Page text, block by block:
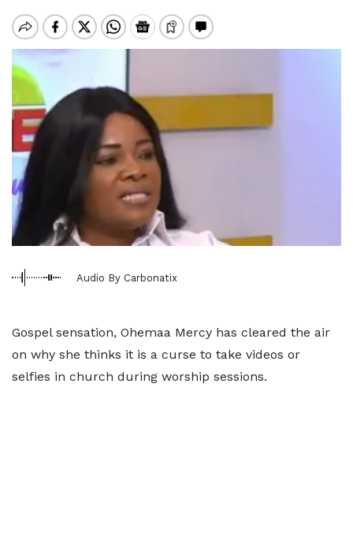
Audio By Carbonatix
Gospel sensation, Ohemaa Mercy has cleared the air
on why she thinks it is a curse to take videos or
selfies in church during worship sessions.